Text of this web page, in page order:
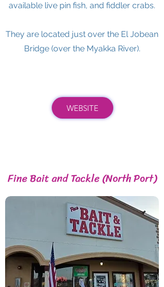
available live pin fish, and fiddler crabs.
They are located just over the El Jobean
Bridge (over the Myakka River).
WEBSITE
Fine Bait and Tackle (North Port)